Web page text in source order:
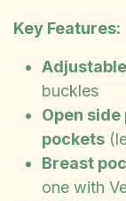
Key Features:
buckles
Open
pockets
Breast
one with